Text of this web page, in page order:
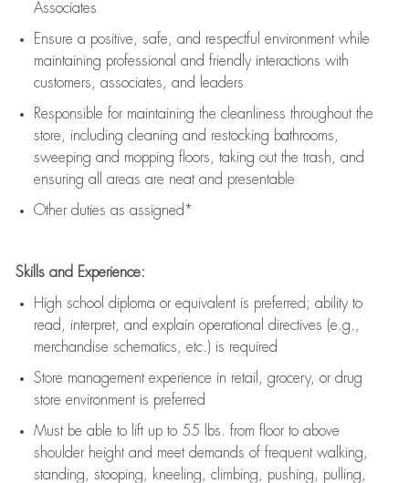
Associates
Ensure a positive, safe, and respectful environment while
maintaining professional and friendly interactions with
customers, associates, and leaders
Responsible for maintaining the cleanliness throughout the
store, including cleaning and restocking bathrooms,
sweeping and mopping floors, taking out the trash, and
ensuring all areas are neat and presentable
Other duties as assigned*
Skills and Experience:
High school diploma or equivalent is preferred; ability to
read, interpret, and explain operational directives (e.g.,
merchandise schematics, etc.) is required
Store management experience in retail, grocery, or drug
store environment is preferred
Must be able to lift upto 55 lbs. from floor to above
shoulder height and meet demands of frequent walking,
standing, stooping, kneeling, climbing, pushing, pulling,